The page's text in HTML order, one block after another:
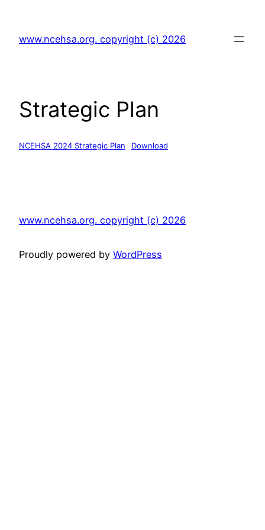
content
www.ncehsa.org. copyright (c) 2026
Strategic Plan
NCEHSA 2024 Strategic Plan Download
www.ncehsa.org. copyright (c) 2026
Proudly powered by WordPress